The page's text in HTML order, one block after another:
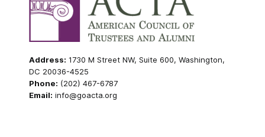
Address: 1730 M Street NW, Suite 600, Washington,
DC 20036-4525
Phone: (202) 467-6787
Email: info@goacta.org